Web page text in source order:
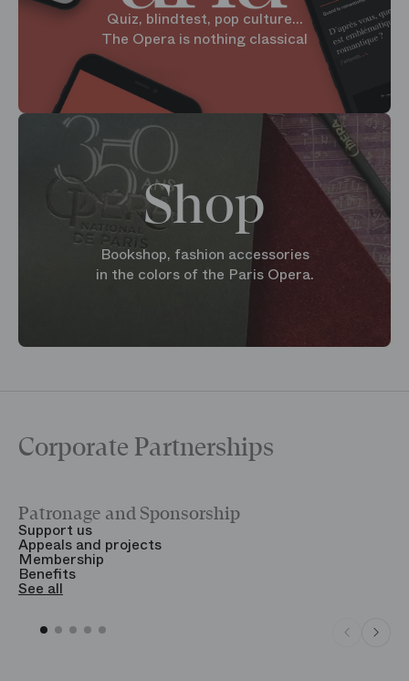
Quiz, blindtest, pop culture...
The Opera is nothing classical
Shop
Bookshop, fashion accessories
in the colors of the Paris Opera.
Corporate Partnerships
Patronage and Sponsorship
Support us
Appeals and projects
Membership
Benefits
See all